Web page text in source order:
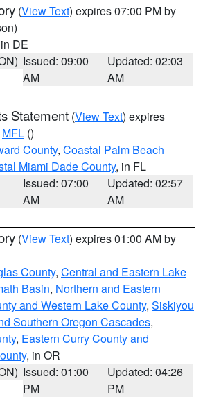
(View Text) expires 07:00 PM by
DE
Issued: 09:00
AM
Updated: 02:03
AM
Statement (View Text) expires
MFL ()
County, Coastal Palm Beach
Miami Dade County, in FL
Issued: 07:00
AM
Updated: 02:57
AM
(View Text) expires 01:00 AM by
County, Central and Eastern Lake
Basin, Northern and Eastern
and Western Lake County, Siskiyou
Southern Oregon Cascades,
, Eastern Curry County and
, in OR
Issued: 01:00
PM
Updated: 04:26
PM